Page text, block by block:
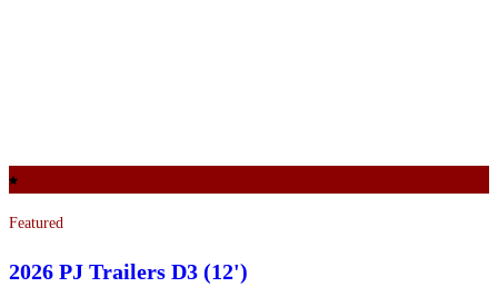
Featured
2026 PJ Trailers D3 (12')